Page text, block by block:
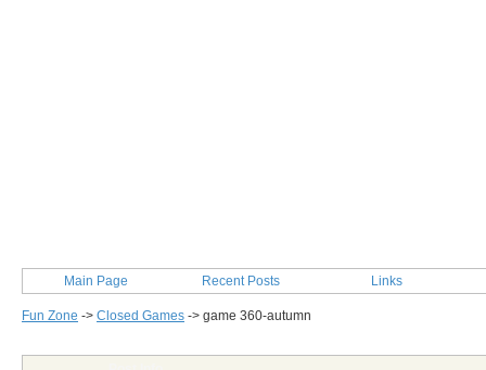
Main Page Recent Posts Links
Fun Zone -> Closed Games -> game 360-autumn